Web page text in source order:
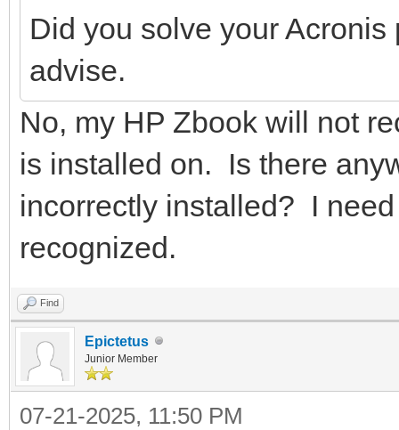
Did you solve your
advise.
No, my HP Zbook will not
is installed on. Is there
incorrectly installed? I
recognized.
Find
Epictetus
Junior Member
07-21-2025, 11:50 PM